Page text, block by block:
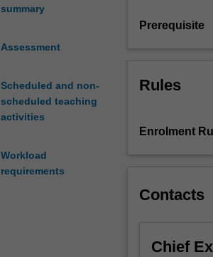
summary
Assessment
Scheduled and non-
scheduled teaching
activities
Workload
requirements
acquired
degree
and
them
the
central
contemporary
Prerequisite
Rules
Enrolment
Contacts
Chief